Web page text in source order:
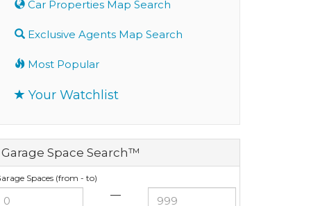
Car Properties Map Search
Exclusive Agents Map Search
Most Popular
Your Watchlist
Garage Space Search™
Spaces (from - to)
—